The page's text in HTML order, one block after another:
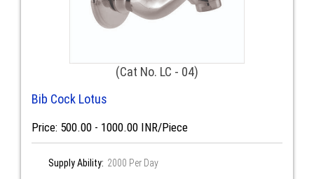
(Cat No. LC - 04)
Bib Cock Lotus
Price: 500.00 - 1000.00 INR/Piece
Supply Ability: 2000 Per Day